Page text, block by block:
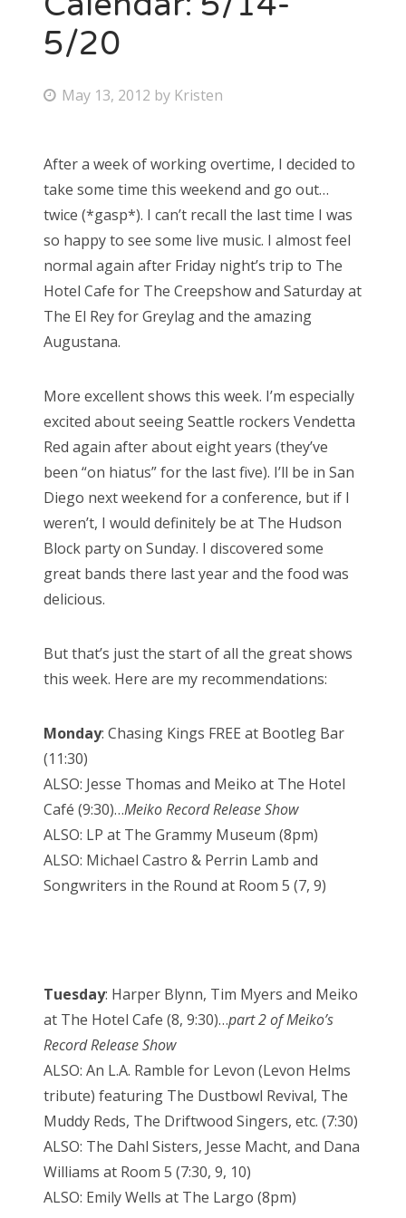
Bonnaroo
5/20
P
t
e
d
o
n
May 13, 2012 by Kristen
After a week of working overtime, I decided to
take some time this weekend and go out…
twice (*gasp*). I can’t recall the last time I was
so happy to see some live music. I almost feel
normal again after Friday night’s trip to The
Hotel Cafe for The Creepshow and Saturday at
The El Rey for Greylag and the amazing
Augustana.
More excellent shows this week. I’m especially
excited about seeing Seattle rockers Vendetta
Red again after about eight years (they’ve
been “on hiatus” for the last five). I’ll be in San
Diego next weekend for a conference, but if I
weren’t, I would definitely be at The Hudson
Block party on Sunday. I discovered some
great bands there last year and the food was
delicious.
But that’s just the start of all the great shows
this week. Here are my recommendations:
Monday: Chasing Kings FREE at Bootleg Bar
(11:30)
ALSO: Jesse Thomas and Meiko at The Hotel
Café (9:30)…Meiko Record Release Show
ALSO: LP at The Grammy Museum (8pm)
ALSO: Michael Castro & Perrin Lamb and
Songwriters in the Round at Room 5 (7, 9)
Tuesday: Harper Blynn, Tim Myers and Meiko
at The Hotel Cafe (8, 9:30)…part 2 of Meiko’s
Record Release Show
ALSO: An L.A. Ramble for Levon (Levon Helms
tribute) featuring The Dustbowl Revival, The
Muddy Reds, The Driftwood Singers, etc. (7:30)
ALSO: The Dahl Sisters, Jesse Macht, and Dana
Williams at Room 5 (7:30, 9, 10)
ALSO: Emily Wells at The Largo (8pm)